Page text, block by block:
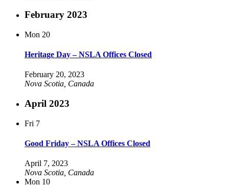
February 2023
Mon 20
Heritage Day – NSLA Offices Closed
February 20, 2023
Nova Scotia, Canada
April 2023
Fri 7
Good Friday – NSLA Offices Closed
April 7, 2023
Nova Scotia, Canada
Mon 10